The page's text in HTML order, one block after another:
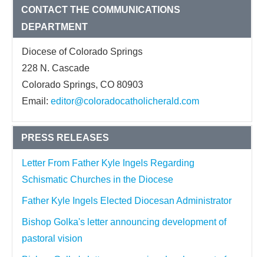
CONTACT THE COMMUNICATIONS
DEPARTMENT
Diocese of Colorado Springs
228 N. Cascade
Colorado Springs, CO 80903
Email: editor@coloradocatholicherald.com
PRESS RELEASES
Letter From Father Kyle Ingels Regarding
Schismatic Churches in the Diocese
Father Kyle Ingels Elected Diocesan Administrator
Bishop Golka's letter announcing development of
pastoral vision